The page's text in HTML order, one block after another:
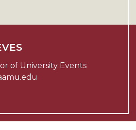
of University Events